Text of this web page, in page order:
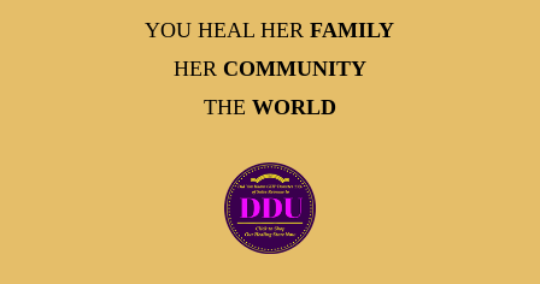
YOU HEAL HERFAMILY
HER COMMUNITY
THE WORLD